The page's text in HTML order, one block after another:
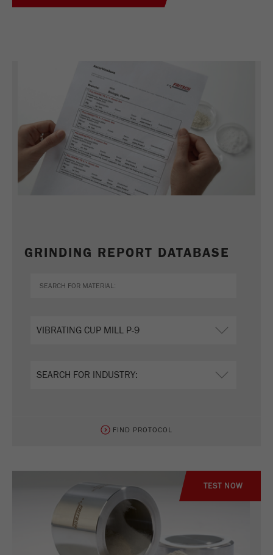
GRINDING REPORT DATABASE
FIND PROTOCOL
TEST NOW